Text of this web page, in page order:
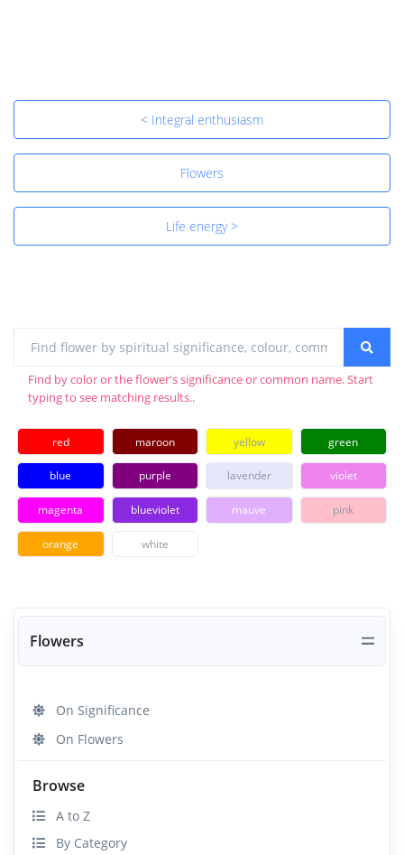
Flowers
On Significance
On Flowers
Browse
A to Z
By Category
< Integral enthusiasm
Flowers
Life energy >
Find by color or the flower's significance or common name. Start
typing to see matching results..
red maroon yellow green
blue purple lavender violet
magenta blueviolet mauve pink
orange white